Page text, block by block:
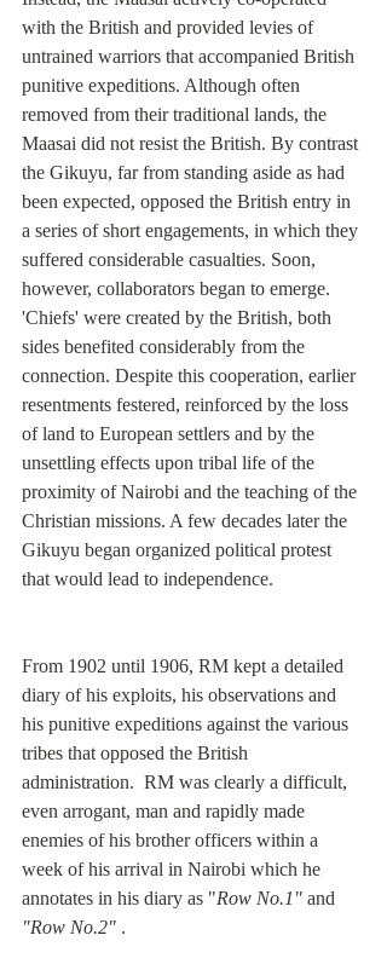
with the British and provided levies of
untrained warriors that accompanied British
punitive expeditions. Although often
removed from their traditional lands, the
Maasai did not resist the British. By contrast
the Gikuyu, far from standing aside as had
been expected, opposed the British entry in
a series of short engagements, in which they
suffered considerable casualties. Soon,
however, collaborators began to emerge.
'Chiefs' were created by the British, both
sides benefited considerably from the
connection. Despite this cooperation, earlier
resentments festered, reinforced by the loss
of land to European settlers and by the
unsettling effects upon tribal life of the
proximity of Nairobi and the teaching of the
Christian missions. A few decades later the
Gikuyu began organized political protest
that would lead to independence.
From 1902 until 1906, RM kept a detailed
diary of his exploits, his observations and
his punitive expeditions against the various
tribes that opposed the British
administration.  RM was clearly a difficult,
even arrogant, man and rapidly made
enemies of his brother officers within a
week of his arrival in Nairobi which he
annotates in his diary as "Row No.1" and
"Row No.2" .